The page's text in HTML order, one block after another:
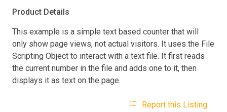
Product Details
This example is a simple text based counter that will
only show page views, not actual visitors. It uses the File
Scripting Object to interact with a text file. It first reads
the current number in the file and adds one to it, then
displays it as text on the page.
Report this Listing